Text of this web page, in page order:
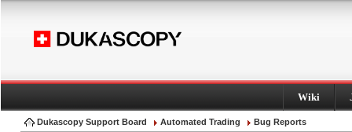
Wiki
Dukascopy Support Board Automated Trading Bug Reports